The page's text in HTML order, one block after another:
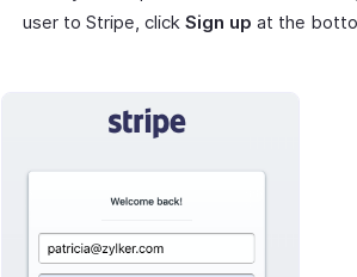
user to Stripe, click Sign up at the